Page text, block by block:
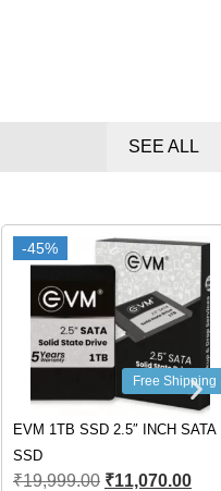
SEE ALL
-45%
-45%
Free Shipping
EVM 1TB SSD 2.5″ INCH SATA
SSD
19,999.00 ₹11,070.00